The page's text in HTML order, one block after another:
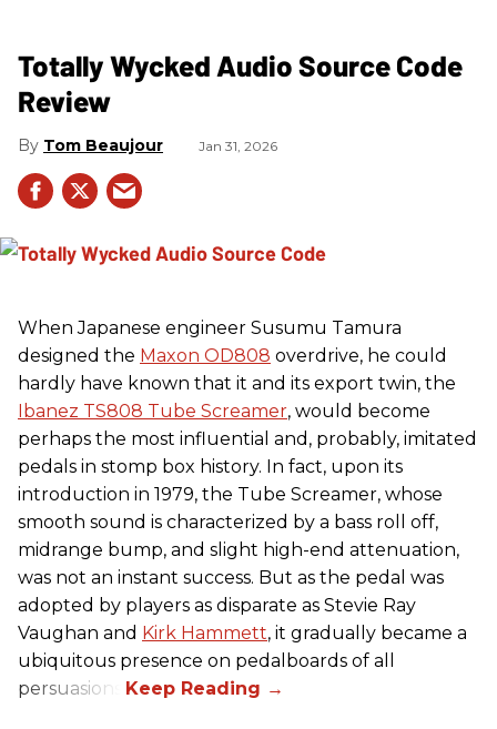
Totally Wycked Audio Source Code
Review
Tom Beaujour Jan 31, 2026
When Japanese engineer Susumu Tamura
designed the Maxon OD808 overdrive, he could
hardly have known that it and its export twin, the
Ibanez TS808 Tube Screamer, would become
perhaps the most influential and, probably, imitated
pedals in stomp box history. In fact, upon its
introduction in 1979, the Tube Screamer, whose
smooth sound is characterized by a bass roll off,
midrange bump, and slight high-end attenuation,
was not an instant success. But as the pedal was
adopted by players as disparate as Stevie Ray
Vaughan and Kirk Hammett, it gradually became a
ubiquitous presence on pedalboards of all
persuasions.